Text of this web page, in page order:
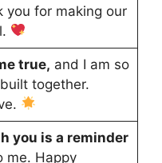
you for making our
true, and I am so
together.
you is a reminder
me. Happy